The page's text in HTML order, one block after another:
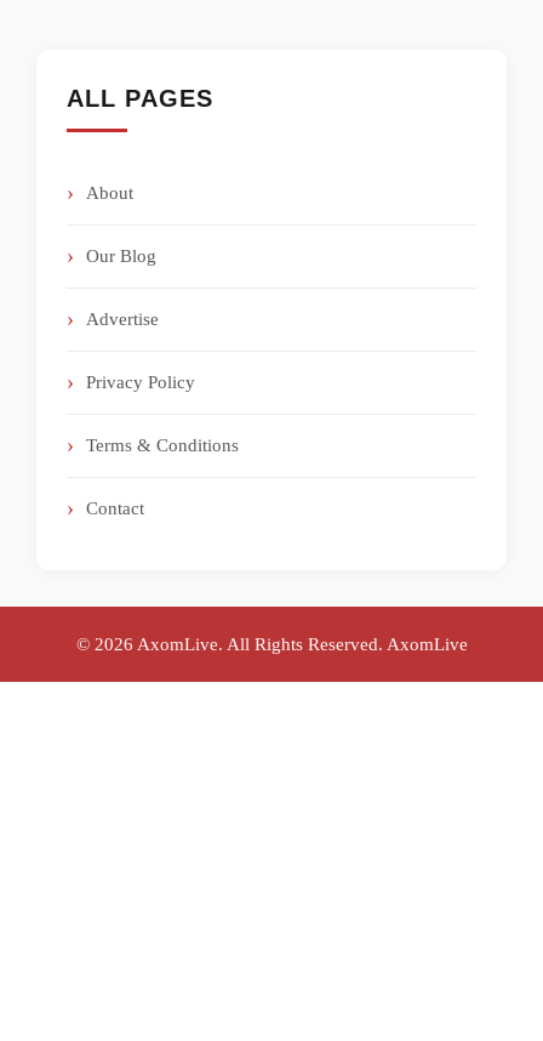
ALL PAGES
About
Our Blog
Advertise
Privacy Policy
Terms & Conditions
Contact
© 2026 AxomLive. All Rights Reserved. AxomLive